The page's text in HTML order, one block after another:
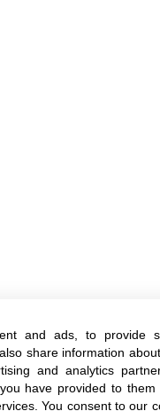
and ads, to provide
share information
and analytics
have provided to
You consent to our